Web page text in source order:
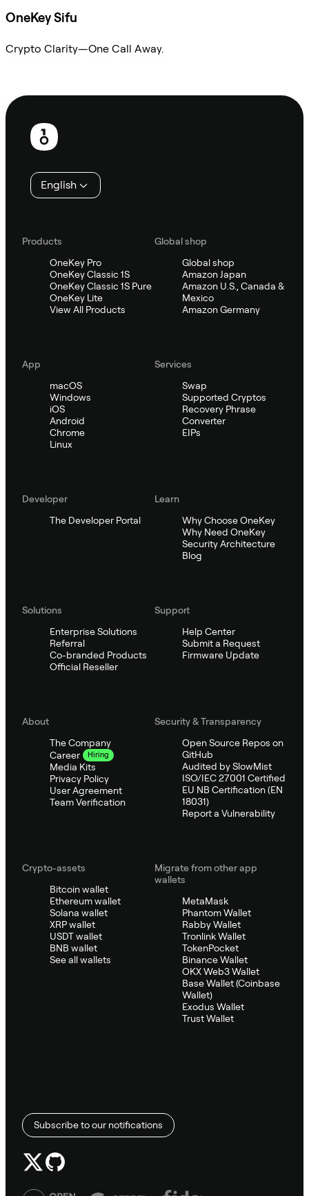
OneKey Sifu
Crypto Clarity—One Call Away.
Footer
English
Products
OneKey Pro
OneKey Classic 1S
OneKey Classic 1S Pure
OneKey Lite
View All Products
Global shop
Global shop
Amazon Japan
Amazon U.S., Canada &
Mexico
Amazon Germany
App
macOS
Windows
iOS
Android
Chrome
Linux
Services
Swap
Supported Cryptos
Recovery Phrase
Converter
EIPs
Developer
The Developer Portal
Learn
Why Choose OneKey
Why Need OneKey
Security Architecture
Blog
Solutions
Enterprise Solutions
Referral
Co-branded Products
Official Reseller
Support
Help Center
Submit a Request
Firmware Update
About
The Company
Career
Hiring
Media Kits
Privacy Policy
User Agreement
Team Verification
Security & Transparency
Open Source Repos on
GitHub
Audited by SlowMist
ISO/IEC 27001 Certified
EU NB Certification (EN
18031)
Report a Vulnerability
Crypto-assets
Bitcoin wallet
Ethereum wallet
Solana wallet
XRP wallet
USDT wallet
BNB wallet
See all wallets
Migrate from other app
wallets
MetaMask
Phantom Wallet
Rabby Wallet
Tronlink Wallet
TokenPocket
Binance Wallet
OKX Web3 Wallet
Base Wallet (Coinbase
Wallet)
Exodus Wallet
Trust Wallet
Subscribe to our notifications